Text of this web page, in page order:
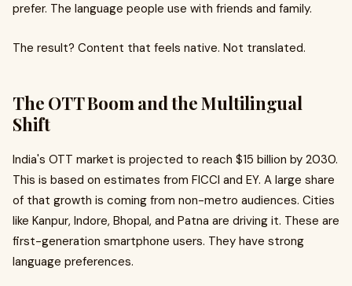
prefer. The language people use with friends and family.
The result? Content that feels native. Not translated.
The OTT Boom and the Multilingual
Shift
India's OTT market is projected to reach $15 billion by 2030.
This is based on estimates from FICCI and EY. A large share
of that growth is coming from non-metro audiences. Cities
like Kanpur, Indore, Bhopal, and Patna are driving it. These are
first-generation smartphone users. They have strong
language preferences.